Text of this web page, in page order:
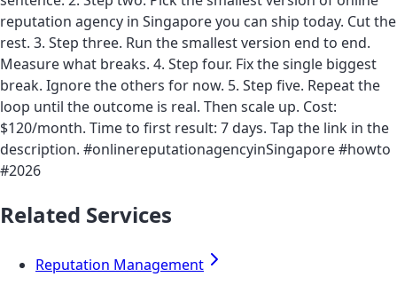
reputation agency in Singapore you can ship today. Cut the
rest. 3. Step three. Run the smallest version end to end.
Measure what breaks. 4. Step four. Fix the single biggest
break. Ignore the others for now. 5. Step five. Repeat the
loop until the outcome is real. Then scale up. Cost:
$120/month. Time to first result: 7 days. Tap the link in the
description. #onlinereputationagencyinSingapore #howto
#2026
Related Services
Reputation Management